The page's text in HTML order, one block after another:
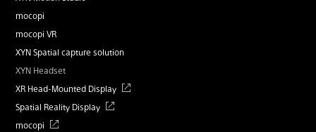
mocopi
mocopi VR
XYN Spatial capture solution
XYN Headset
XR Head-Mounted Display
Spatial Reality Display
mocopi